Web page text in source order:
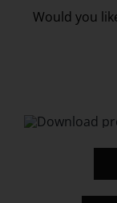
Would you